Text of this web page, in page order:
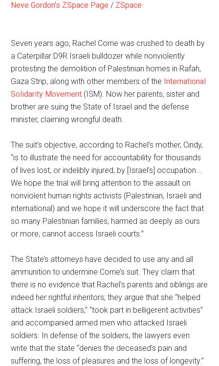
Neve Gordon’s ZSpace Page / ZSpace
Seven years ago, Rachel Corrie was crushed to death by
a Caterpillar D9R Israeli bulldozer while nonviolently
protesting the demolition of Palestinian homes in Rafah,
Gaza Strip, along with other members of the International
Solidarity Movement (ISM). Now her parents, sister and
brother are suing the State of Israel and the defense
minister, claiming wrongful death.
The suit’s objective, according to Rachel’s mother, Cindy,
“is to illustrate the need for accountability for thousands
of lives lost, or indelibly injured, by [Israel’s] occupation….
We hope the trial will bring attention to the assault on
nonviolent human rights activists (Palestinian, Israeli and
international) and we hope it will underscore the fact that
so many Palestinian families, harmed as deeply as ours
or more, cannot access Israeli courts.”
The State’s attorneys have decided to use any and all
ammunition to undermine Corrie’s suit. They claim that
there is no evidence that Rachel’s parents and siblings are
indeed her rightful inheritors; they argue that she “helped
attack Israeli soldiers,” “took part in belligerent activities”
and accompanied armed men who attacked Israeli
soldiers. In defense of the soldiers, the lawyers even
write that the state “denies the deceased’s pain and
suffering, the loss of pleasures and the loss of longevity.”